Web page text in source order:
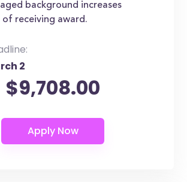
background increases
of receiving award.
2
$9,708.00